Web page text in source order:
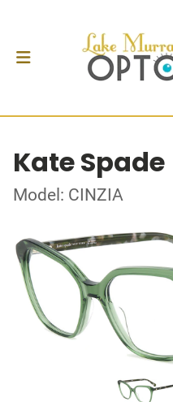
Kate Spade
Model: CINZIA